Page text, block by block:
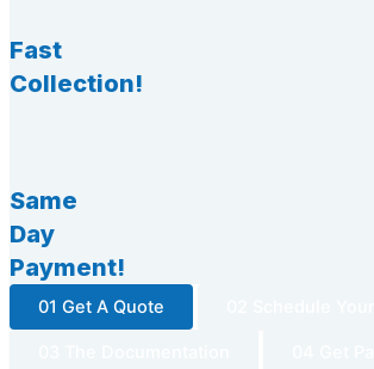
Fast
Collection!
Same
Day
Payment!
01 Get A Quote